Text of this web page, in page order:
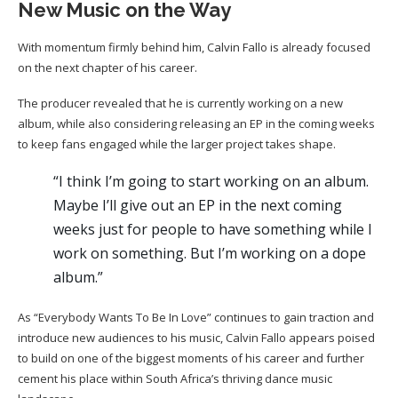
New Music on the Way
With momentum firmly behind him, Calvin Fallo is already focused
on the next chapter of his career.
The producer revealed that he is currently working on a new
album, while also considering releasing an EP in the coming weeks
to keep fans engaged while the larger project takes shape.
“I think I’m going to start working on an album.
Maybe I’ll give out an EP in the next coming
weeks just for people to have something while I
work on something. But I’m working on a dope
album.”
As “Everybody Wants To Be In Love” continues to gain traction and
introduce new audiences to his music, Calvin Fallo appears poised
to build on one of the biggest moments of his career and further
cement his place within South Africa’s thriving dance music